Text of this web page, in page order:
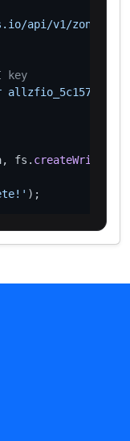
api/v1/zones/
key
, fs.